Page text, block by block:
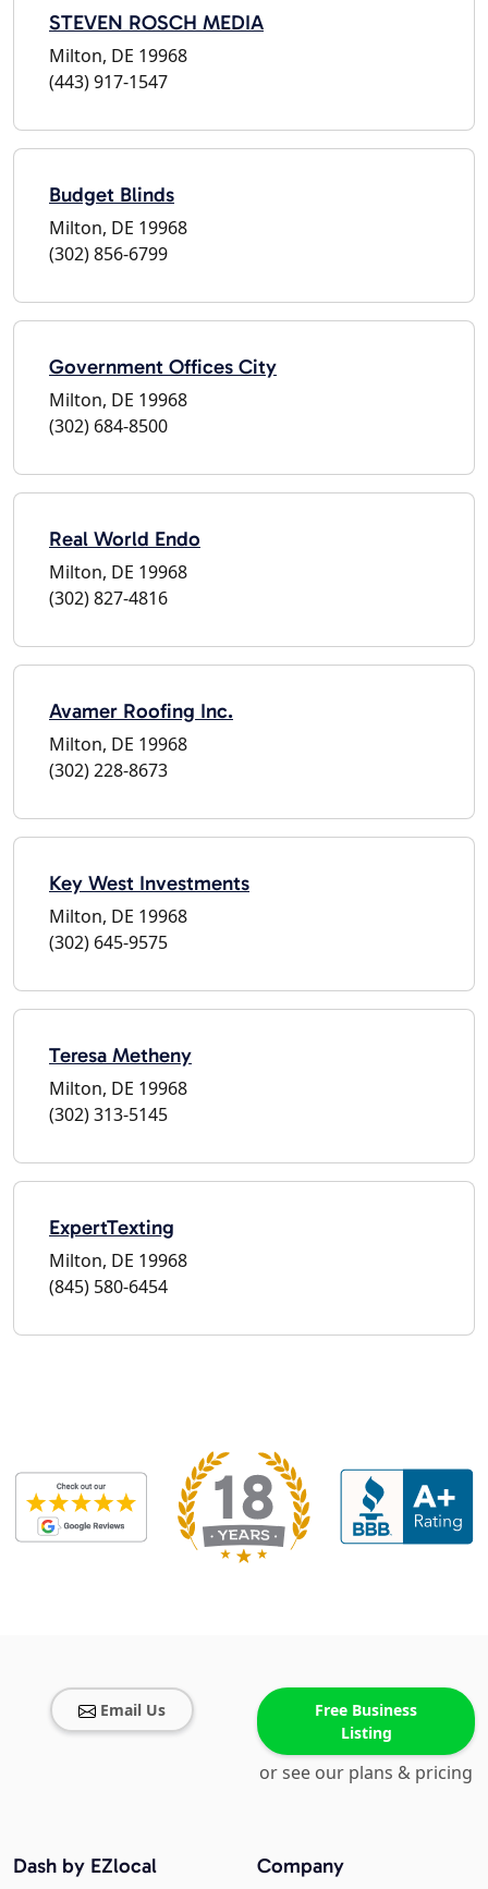
STEVEN ROSCH MEDIA
Milton, DE 19968
(443) 917-1547
Budget Blinds
Milton, DE 19968
(302) 856-6799
Government Offices City
Milton, DE 19968
(302) 684-8500
Real World Endo
Milton, DE 19968
(302) 827-4816
Avamer Roofing Inc.
Milton, DE 19968
(302) 228-8673
Key West Investments
Milton, DE 19968
(302) 645-9575
Teresa Metheny
Milton, DE 19968
(302) 313-5145
ExpertTexting
Milton, DE 19968
(845) 580-6454
Email Us
Free Business
Listing
or see our plans & pricing
Company
Dash by EZlocal